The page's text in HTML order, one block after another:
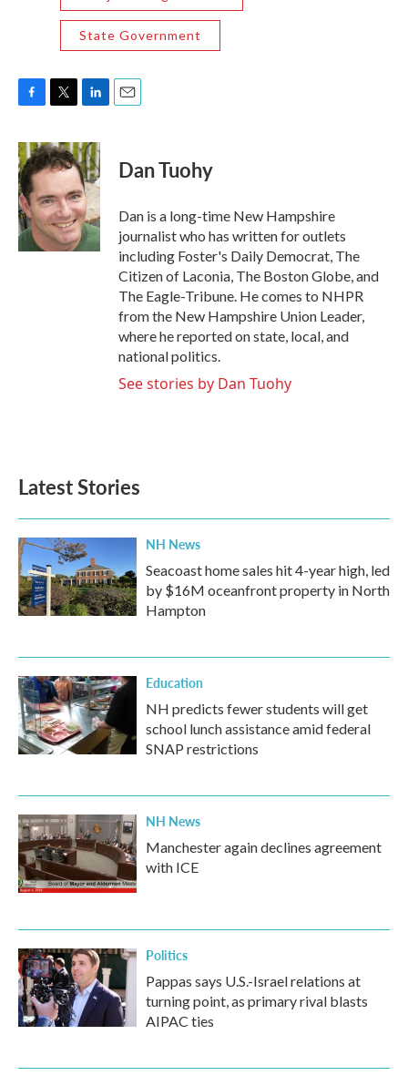
State Government
c
e
b
o
o
k
i
t
t
e
r
n
k
e
d
I
n
Dan Tuohy
Dan is a long-time New Hampshire
journalist who has written for outlets
including Foster's Daily Democrat, The
Citizen of Laconia, The Boston Globe, and
The Eagle-Tribune. He comes to NHPR
from the New Hampshire Union Leader,
where he reported on state, local, and
national politics.
See stories by Dan Tuohy
Latest Stories
NH News
Seacoast home sales hit 4-year high, led
by $16M oceanfront property in North
Hampton
Education
NH predicts fewer students will get
school lunch assistance amid federal
SNAP restrictions
NH News
Manchester again declines agreement
with ICE
Politics
Pappas says U.S.-Israel relations at
turning point, as primary rival blasts
AIPAC ties